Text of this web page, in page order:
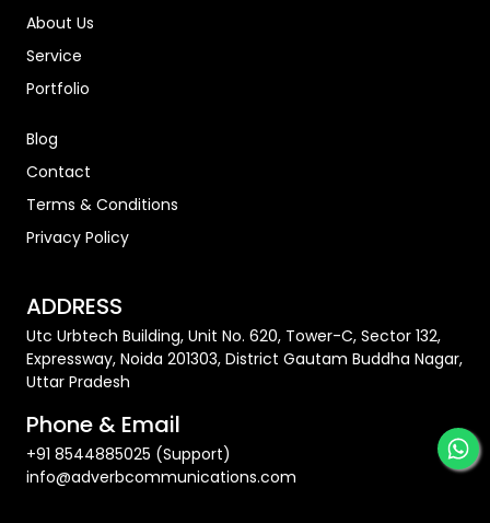
About Us
Service
Portfolio
Blog
Contact
Terms & Conditions
Privacy Policy
ADDRESS
Utc Urbtech Building, Unit No. 620, Tower-C, Sector 132,
Expressway, Noida 201303, District Gautam Buddha Nagar,
Uttar Pradesh
Phone & Email
+91 8544885025 (Support)
info@adverbcommunications.com